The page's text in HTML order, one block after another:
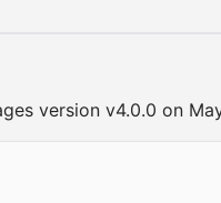
version v4.0.0 on